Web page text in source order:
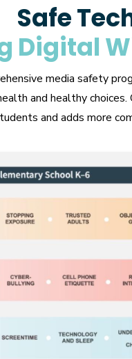
Safe
Digital
media safety
and healthy
and adds more